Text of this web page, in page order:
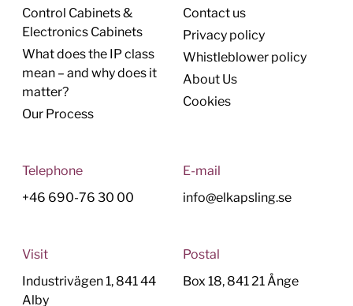
Control Cabinets &
Electronics Cabinets
What does the IP class
mean – and why does it
matter?
Our Process
Contact us
Privacy policy
Whistleblower policy
About Us
Cookies
Telephone
+46 690-76 30 00
E-mail
info@elkapsling.se
Visit
Industrivägen 1, 841 44
Alby
Postal
Box 18, 841 21 Ånge